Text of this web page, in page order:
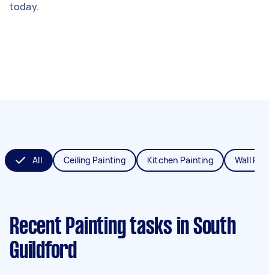
today.
All Ceiling Painting Kitchen Painting Wall
Recent Painting tasks in South
Guildford